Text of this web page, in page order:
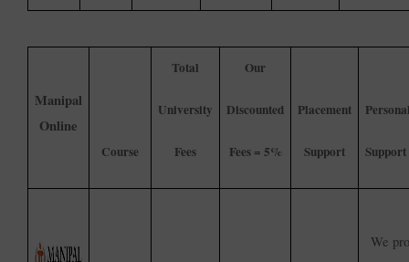
Manipal
Online
Course
Total
University
Fees
Our
Discounted
Fees = 5%
Placement
Support Support
We